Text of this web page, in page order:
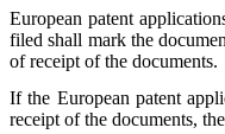
European patent
filed shall mark the
of receipt of the documents.
If the European patent
receipt of the documents,